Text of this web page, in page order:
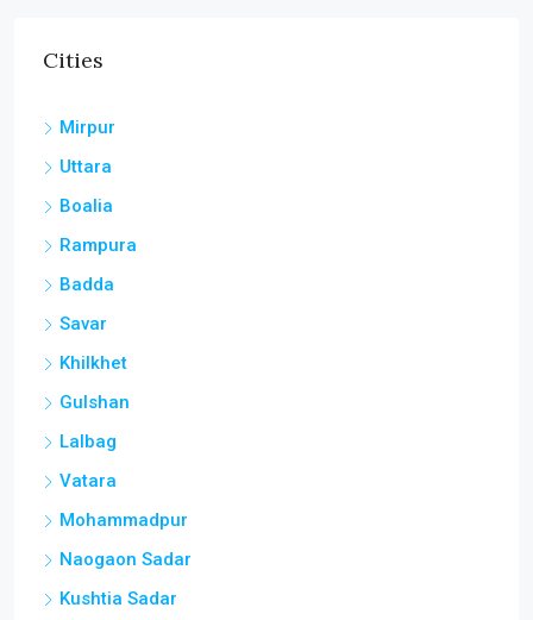
Cities
Mirpur
Uttara
Boalia
Rampura
Badda
Savar
Khilkhet
Gulshan
Lalbag
Vatara
Mohammadpur
Naogaon Sadar
Kushtia Sadar